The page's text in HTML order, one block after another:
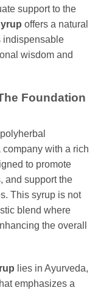
support to the
offers a natural
indispensable
wisdom and
Foundation
with a rich
to promote
and support the
This syrup is not
blend where
the overall
lies in Ayurveda,
emphasizes a